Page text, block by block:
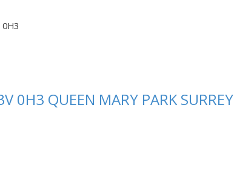
0H3
0H3 QUEEN MARY PARK SURREY